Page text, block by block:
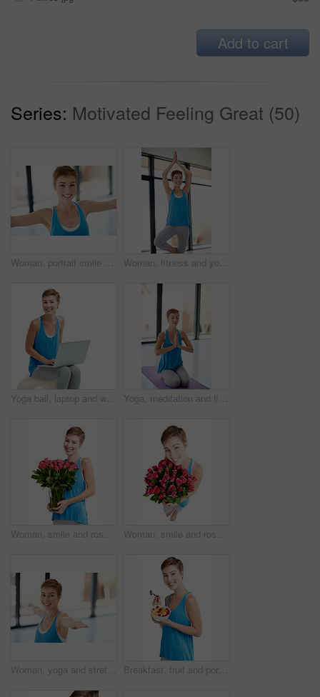
Add to cart
Series: Motivated Feeling Great (50)
Woman, portrait smile and stretching in yoga for healthy fitness or spiritual wellness and zen workout indoors. Happy female yogi in warm stretch smiling in happiness for exercise or balance at gym Woman, fitness and yoga pose stretching for healthy spiritual wellness or zen workout indoors. Happy female yogi smile in warm stretch or pilates class in happiness for exercise or balance at the gym
Yoga ball, laptop and woman in a studio doing a wellness exercise while working on a project. Happy, smile and portrait of a female doing pilates for health with computer isolated by white background Yoga, meditation and fitness with a woman in studio, meditating for mental health or wellness. Exercise, spiritual and awareness with a young female indoor to meditate for balance or inner peace
Woman, smile and roses in portrait, happy with Valentines day gift and love, nature isolated on white background. Face, beauty and romance with celebrate holiday or anniversary with flowers in studio Woman, smile and rose bouquet in portrait, Valentines day gift and love, nature isolated on white background. Face, beauty and happy person, romance and celebrate holiday or anniversary in studio
Woman, yoga and stretching in fitness for spiritual wellness or zen workout in warrior pose indoors. Happy female yogi in warm stretch smiling in happiness for exercise, pilates or balance at the gym Breakfast, fruit and portrait of a woman in studio eating snack, meal or craving for nutrition. Happy, smile and young female model enjoying healthy granola for wellness isolated by white background.